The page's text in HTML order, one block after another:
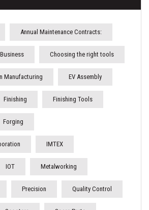
Annual Maintenance Contracts:
Business Choosing the right tools
Manufacturing EV Assembly
Finishing Finishing Tools
Forging
IMTEX
IOT Metalworking
Precision Quality Control